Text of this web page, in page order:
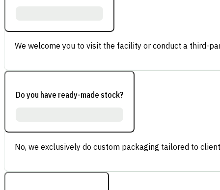
We welcome you to visit the facility or conduct a third-
Do you have ready-made stock?
No, we exclusively do custom packaging tailored to